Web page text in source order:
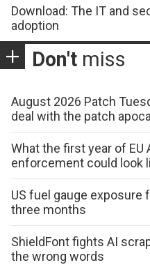
Download: The IT and
adoption
Don't miss
August 2026 Patch
deal with the patch
What the first year of EU
enforcement could look
US fuel gauge exposure
three months
ShieldFont fights AI
the wrong words